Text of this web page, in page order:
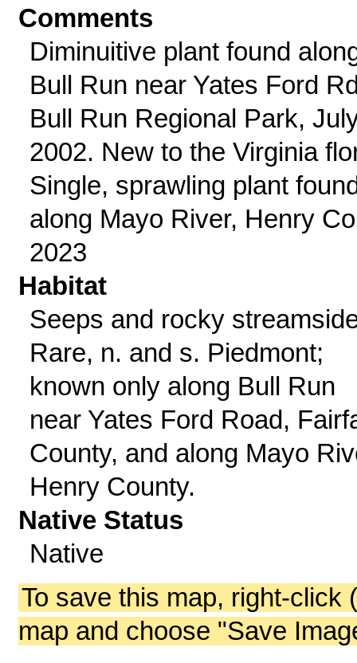
Comments
Diminuitive plant found
Bull Run near Yates Ford
Bull Run Regional Park,
2002. New to the Virginia
Single, sprawling plant
along Mayo River, Henry
2023
Habitat
Seeps and rocky
Rare, n. and s. Piedmont;
known only along Bull Run
near Yates Ford Road,
County, and along Mayo
Henry County.
Native Status
Native
To save this map, right-click
map and choose "Save